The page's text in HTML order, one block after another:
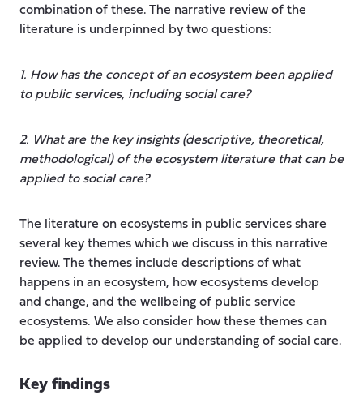
combination of these. The narrative review of the
literature is underpinned by two questions:
1. How has the concept of an ecosystem been applied
to public services, including social care?
2. What are the key insights (descriptive, theoretical,
methodological) of the ecosystem literature that can be
applied to social care?
The literature on ecosystems in public services share
several key themes which we discuss in this narrative
review. The themes include descriptions of what
happens in an ecosystem, how ecosystems develop
and change, and the wellbeing of public service
ecosystems. We also consider how these themes can
be applied to develop our understanding of social care.
Key findings